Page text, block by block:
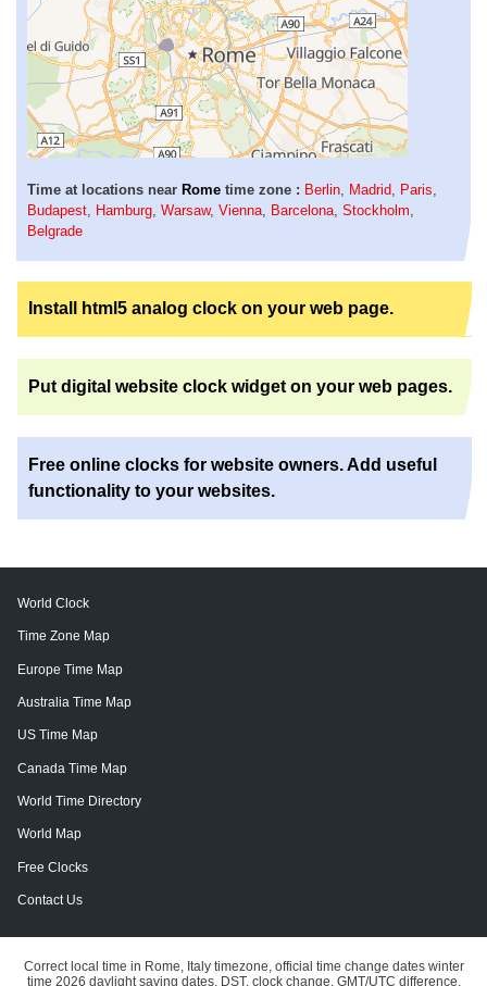
Time at locations near Rome time zone : Berlin, Madrid, Paris,
Budapest, Hamburg, Warsaw, Vienna, Barcelona, Stockholm,
Belgrade
Install html5 analog clock on your web page.
Put digital website clock widget on your web pages.
Free online clocks for website owners. Add useful
functionality to your websites.
World Clock
Time Zone Map
Europe Time Map
Australia Time Map
US Time Map
Canada Time Map
World Time Directory
World Map
Free Clocks
Contact Us
Correct local time in Rome, Italy timezone, official time change dates winter
time 2026 daylight saving dates, DST, clock change, GMT/UTC difference.